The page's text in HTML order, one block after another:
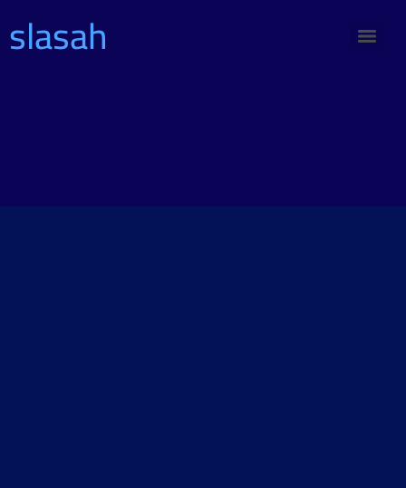
slasah